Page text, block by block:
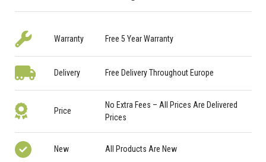
Warranty Free 5 Year Warranty
Delivery Free Delivery Throughout Europe
Price
No Extra Fees – All Prices Are Delivered
Prices
New All Products Are New